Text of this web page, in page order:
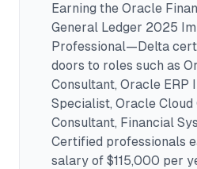
Earning the Oracle
General Ledger 2025
Professional—Delta
doors to roles such as
Consultant, Oracle ERP
Specialist, Oracle Cloud
Consultant, Financial
Certified professionals
salary of $115,000 per